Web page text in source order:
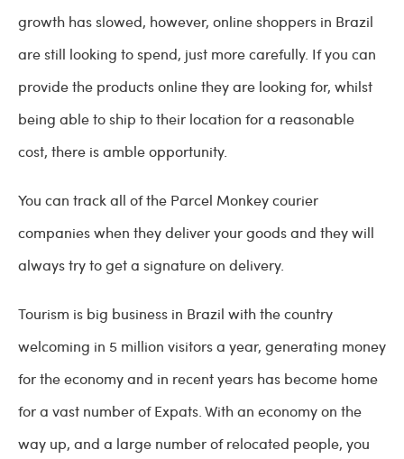
growth has slowed, however, online shoppers in Brazil
are still looking to spend, just more carefully. If you can
provide the products online they are looking for, whilst
being able to ship to their location for a reasonable
cost, there is amble opportunity.
You can track all of the Parcel Monkey courier
companies when they deliver your goods and they will
always try to get a signature on delivery.
Tourism is big business in Brazil with the country
welcoming in 5 million visitors a year, generating money
for the economy and in recent years has become home
for a vast number of Expats. With an economy on the
way up, and a large number of relocated people, you